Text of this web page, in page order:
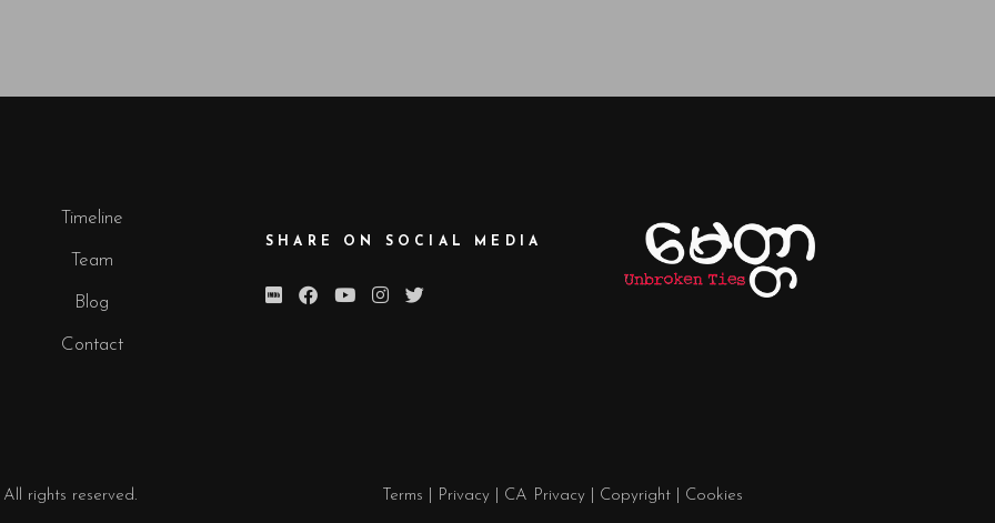
Timeline
Team
Blog
Contact
SHARE ON SOCIAL MEDIA
All rights reserved. Terms Privacy CA Privacy Copyright Cookies